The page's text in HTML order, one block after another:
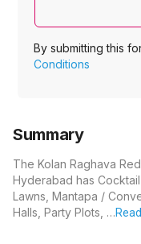
By submitting this
Conditions
Summary
The Kolan Raghava
Hyderabad has
Lawns, Mantapa /
Halls, Party Plots, …